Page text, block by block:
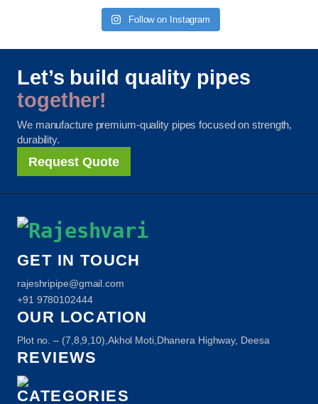
Follow on Instagram
Let’s build quality pipes
together!
We manufacture premium-quality pipes focused on strength,
durability.
Request Quote
GET IN TOUCH
rajeshripipe@gmail.com
+91 9780102444
OUR LOCATION
Plot no. – (7,8,9,10),Akhol Moti,Dhanera Highway, Deesa
REVIEWS
CATEGORIES